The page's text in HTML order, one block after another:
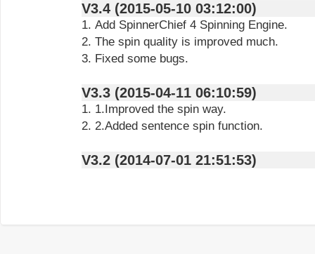
V3.4 (2015-05-10 03:12:00)
1. Add SpinnerChief 4 Spinning Engine.
2. The spin quality is improved much.
3. Fixed some bugs.
V3.3 (2015-04-11 06:10:59)
1. 1.Improved the spin way.
2. 2.Added sentence spin function.
V3.2 (2014-07-01 21:51:53)